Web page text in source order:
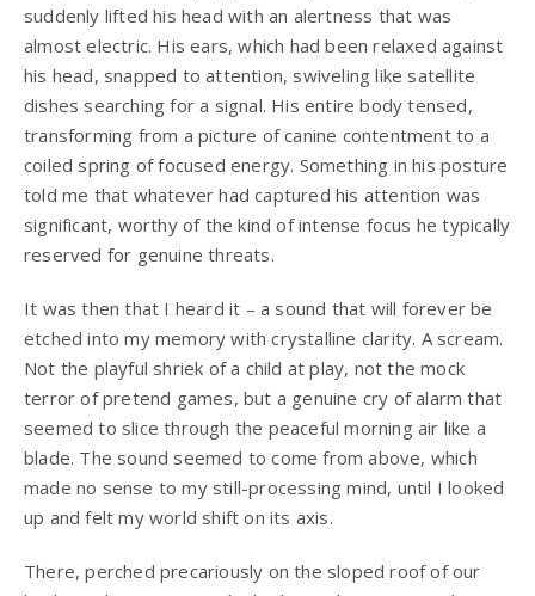
suddenly lifted his head with an alertness that was
almost electric. His ears, which had been relaxed against
his head, snapped to attention, swiveling like satellite
dishes searching for a signal. His entire body tensed,
transforming from a picture of canine contentment to a
coiled spring of focused energy. Something in his posture
told me that whatever had captured his attention was
significant, worthy of the kind of intense focus he typically
reserved for genuine threats.
It was then that I heard it – a sound that will forever be
etched into my memory with crystalline clarity. A scream.
Not the playful shriek of a child at play, not the mock
terror of pretend games, but a genuine cry of alarm that
seemed to slice through the peaceful morning air like a
blade. The sound seemed to come from above, which
made no sense to my still-processing mind, until I looked
up and felt my world shift on its axis.
There, perched precariously on the sloped roof of our